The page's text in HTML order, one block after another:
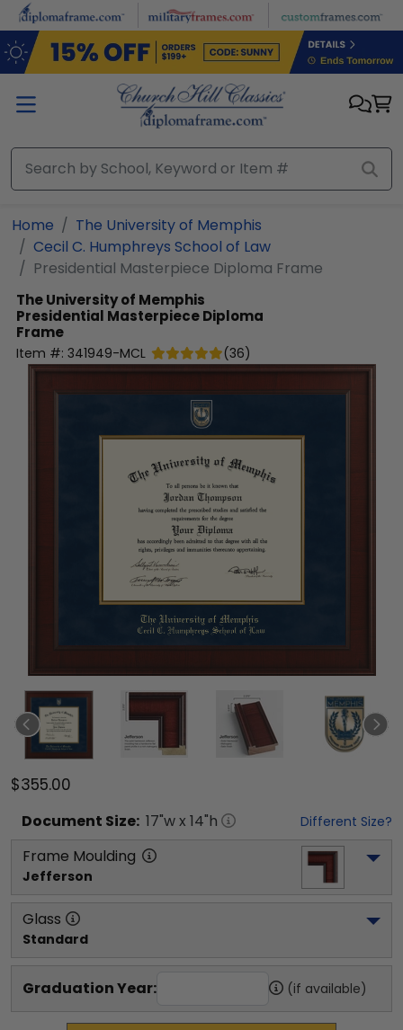
Skip to main content
Home
The University of Memphis
Cecil C. Humphreys School of Law
Presidential Masterpiece Diploma Frame
The University of Memphis
Presidential Masterpiece Diploma
Frame
Item #: 341949-MCL (36)
$355.00
Document Size: 17"w x 14"h Different Size?
Frame Moulding
Jefferson
Glass
Standard
Graduation Year: (if available)